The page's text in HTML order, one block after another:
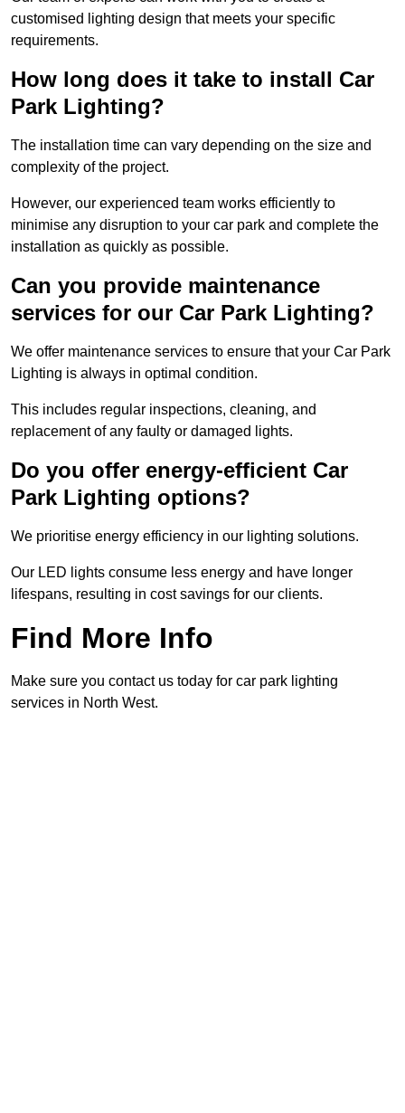
customised lighting design that meets your specific
requirements.
How long does it take to install Car
Park Lighting?
The installation time can vary depending on the size and
complexity of the project.
However, our experienced team works efficiently to
minimise any disruption to your car park and complete the
installation as quickly as possible.
Can you provide maintenance
services for our Car Park Lighting?
We offer maintenance services to ensure that your Car Park
Lighting is always in optimal condition.
This includes regular inspections, cleaning, and
replacement of any faulty or damaged lights.
Do you offer energy-efficient Car
Park Lighting options?
We prioritise energy efficiency in our lighting solutions.
Our LED lights consume less energy and have longer
lifespans, resulting in cost savings for our clients.
Find More Info
Make sure you contact us today for car park lighting
services in North West.